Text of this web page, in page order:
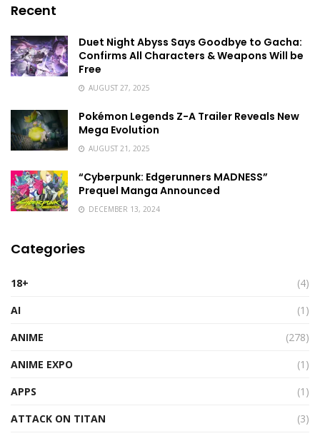
Recent
Duet Night Abyss Says Goodbye to Gacha:
Confirms All Characters & Weapons Will be
Free
AUGUST 27, 2025
Pokémon Legends Z-A Trailer Reveals New
Mega Evolution
AUGUST 21, 2025
“Cyberpunk: Edgerunners MADNESS”
Prequel Manga Announced
DECEMBER 13, 2024
Categories
18+
(4)
AI
(1)
ANIME
(278)
ANIME EXPO
(1)
APPS
(1)
ATTACK ON TITAN
(3)